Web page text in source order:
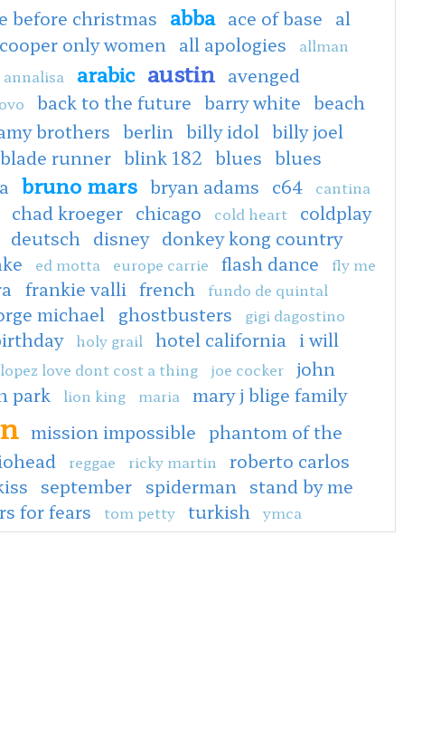
before christmas abba ace of base al
only women all apologies
allman
annalisa arabic austin avenged
back to the future barry white beach
brothers berlin billy idol billy joel
blade runner blink 182 blues blues
bruno mars bryan adams c64 cantina
chad kroeger chicago cold heart
coldplay
deutsch disney donkey kong country
ed motta europe carrie flash dance
fly me
frankie valli french
fundo de quintal
michael ghostbusters
gigi dagostino
holy grail hotel california i will
love dont cost a thing joe cocker john
park lion king maria mary j blige family
mission impossible phantom of the
reggae ricky martin roberto carlos
september spiderman stand by me
for fears tom petty turkish ymca